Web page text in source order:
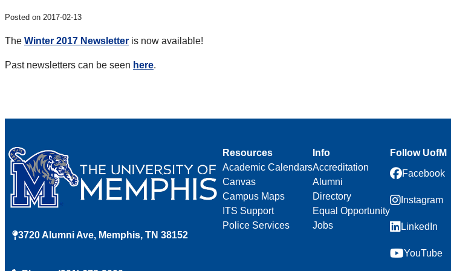
Posted on 2017-02-13
The Winter 2017 Newsletter is now available!
Past newsletters can be seen here.
3720 Alumni Ave, Memphis, TN 38152
Resources
Academic Calendars
Canvas
Campus Maps
ITS Support
Police Services
Info
Accreditation
Alumni
Directory
Equal Opportunity
Jobs
Follow UofM
Facebook
Instagram
LinkedIn
YouTube